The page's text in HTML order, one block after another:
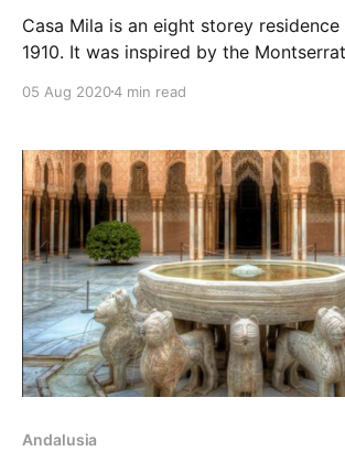
Casa Mila is an eight storey
1910. It was inspired by the
05 Aug 20204 min read
Andalusia